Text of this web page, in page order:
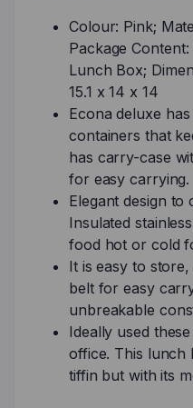
Colour: Pink;
Package
Lunch Box;
15.1 x 14 x 14
Econa deluxe
containers that
has carry-case
for easy carrying.
Elegant design
Insulated
food hot or cold
It is easy to
belt for easy
unbreakable
Ideally used
office. This lunch
tiffin but with its